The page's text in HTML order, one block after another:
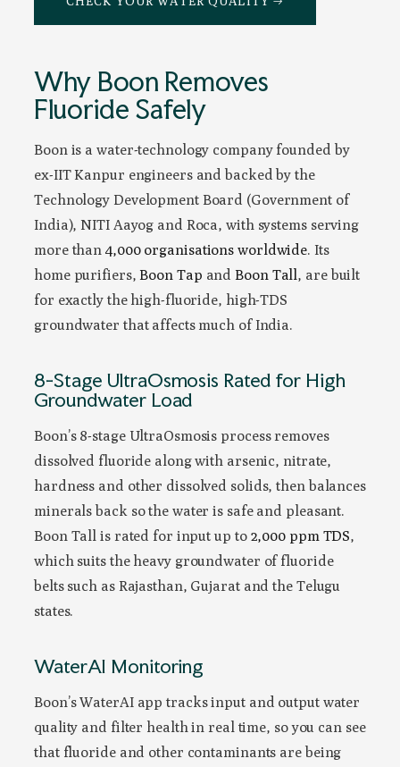
Why Boon Removes
Fluoride Safely
Boon is a water-technology company founded by
ex-IIT Kanpur engineers and backed by the
Technology Development Board (Government of
India), NITI Aayog and Roca, with systems serving
more than4,000 organisations worldwide. Its
home purifiers,Boon Tap andBoon Tall , are built
for exactly the high-fluoride, high-TDS
groundwater that affects much of India.
8-Stage UltraOsmosis Rated for High
Groundwater Load
Boon’s 8-stage UltraOsmosis process removes
dissolved fluoride along with arsenic, nitrate,
hardness and other dissolved solids, then balances
minerals back so the water is safe and pleasant.
Boon Tall is rated for input up to 2,000 ppm TDS,
which suits the heavy groundwater of fluoride
belts such as Rajasthan, Gujarat and the Telugu
states.
WaterAI Monitoring
Boon’s WaterAI app tracks input and output water
quality and filter health in real time, so you can see
that fluoride and other contaminants are being